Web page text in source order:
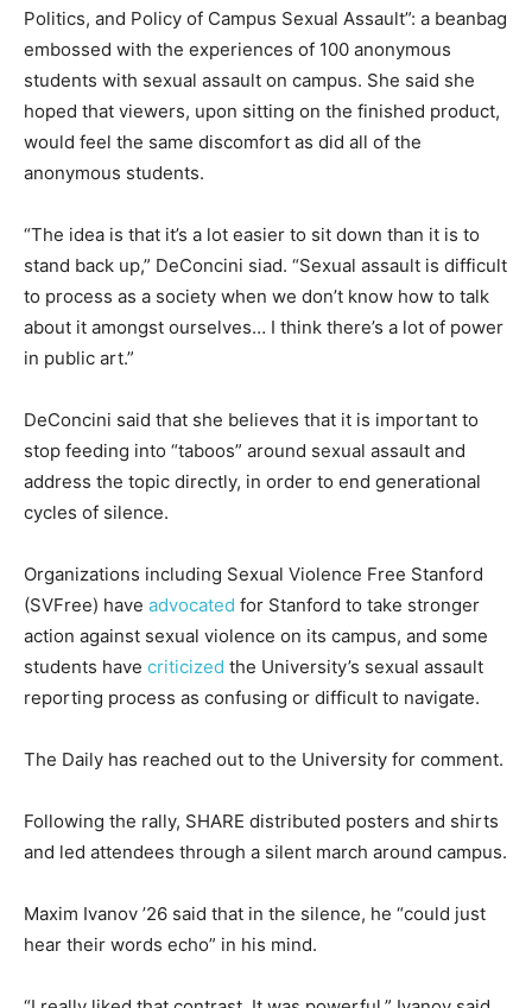
Politics, and Policy of Campus Sexual Assault”: a beanbag
embossed with the experiences of 100 anonymous
students with sexual assault on campus. She said she
hoped that viewers, upon sitting on the finished product,
would feel the same discomfort as did all of the
anonymous students.
“The idea is that it’s a lot easier to sit down than it is to
stand back up,” DeConcini siad. “Sexual assault is difficult
to process as a society when we don’t know how to talk
about it amongst ourselves… I think there’s a lot of power
in public art.”
DeConcini said that she believes that it is important to
stop feeding into “taboos” around sexual assault and
address the topic directly, in order to end generational
cycles of silence.
Organizations including Sexual Violence Free Stanford
(SVFree) have advocated for Stanford to take stronger
action against sexual violence on its campus, and some
students have criticized the University’s sexual assault
reporting process as confusing or difficult to navigate.
The Daily has reached out to the University for comment.
Following the rally, SHARE distributed posters and shirts
and led attendees through a silent march around campus.
Maxim Ivanov ’26 said that in the silence, he “could just
hear their words echo” in his mind.